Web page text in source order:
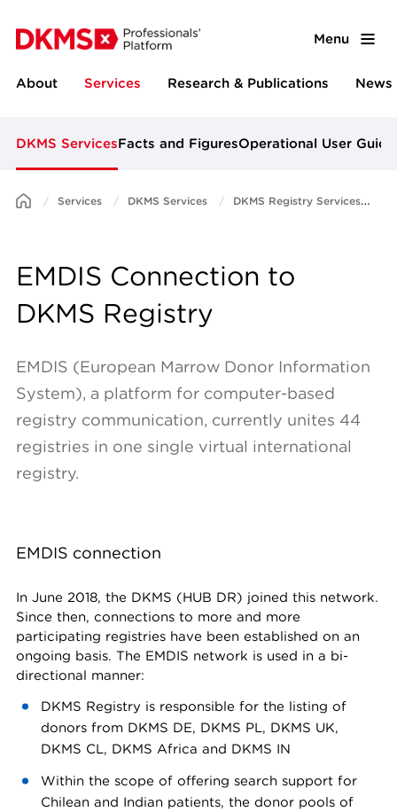
Menu
About Services Research & Publications News
DKMS ServicesFacts and FiguresOperational User
Services DKMS Services DKMS Registry Services
EMDIS Connection to
DKMS Registry
EMDIS (European Marrow Donor Information
System), a platform for computer-based
registry communication, currently unites 44
registries in one single virtual international
registry.
EMDIS connection
In June 2018, the DKMS (HUB DR) joined this network.
Since then, connections to more and more
participating registries have been established on an
ongoing basis. The EMDIS network is used in a bi-
directional manner:
DKMS Registry is responsible for the listing of
donors from DKMS DE, DKMS PL, DKMS UK,
DKMS CL, DKMS Africa and DKMS IN
Within the scope of offering search support for
Chilean and Indian patients, the donor pools of